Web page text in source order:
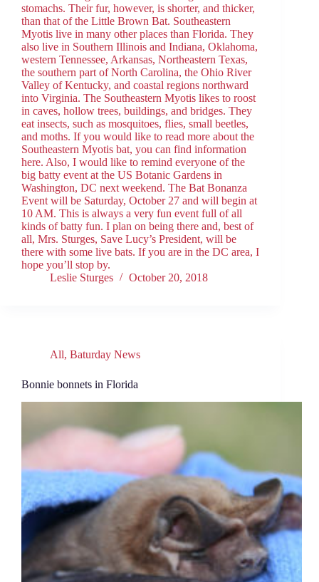
stomachs. Their fur, however, is shorter, and thicker,
than that of the Little Brown Bat. Southeastern
Myotis live in many other places than Florida. They
also live in Southern Illinois and Indiana, Oklahoma,
western Tennessee, Arkansas, Northeastern Texas,
the southern part of North Carolina, the Ohio River
Valley of Kentucky, and coastal regions northward
into Virginia. The Southeastern Myotis likes to roost
in caves, hollow trees, buildings, and bridges. They
eat insects, such as mosquitoes, flies, small beetles,
and moths. If you would like to read more about the
Southeastern Myotis bat, you can find information
here. Also, I would like to remind everyone of the
big batty event at the US Botanic Gardens in
Washington, DC next weekend. The Bat Bonanza
Event will be Saturday, October 27 and will begin at
10 AM. This is always a very fun event full of all
kinds of batty fun. I plan on being there and, best of
all, Mrs. Sturges, Save Lucy’s President, will be
there with some live bats. If you are in the DC area, I
hope you’ll stop by.
Leslie Sturges
October 20, 2018
All, Baturday News
Bonnie bonnets in Florida